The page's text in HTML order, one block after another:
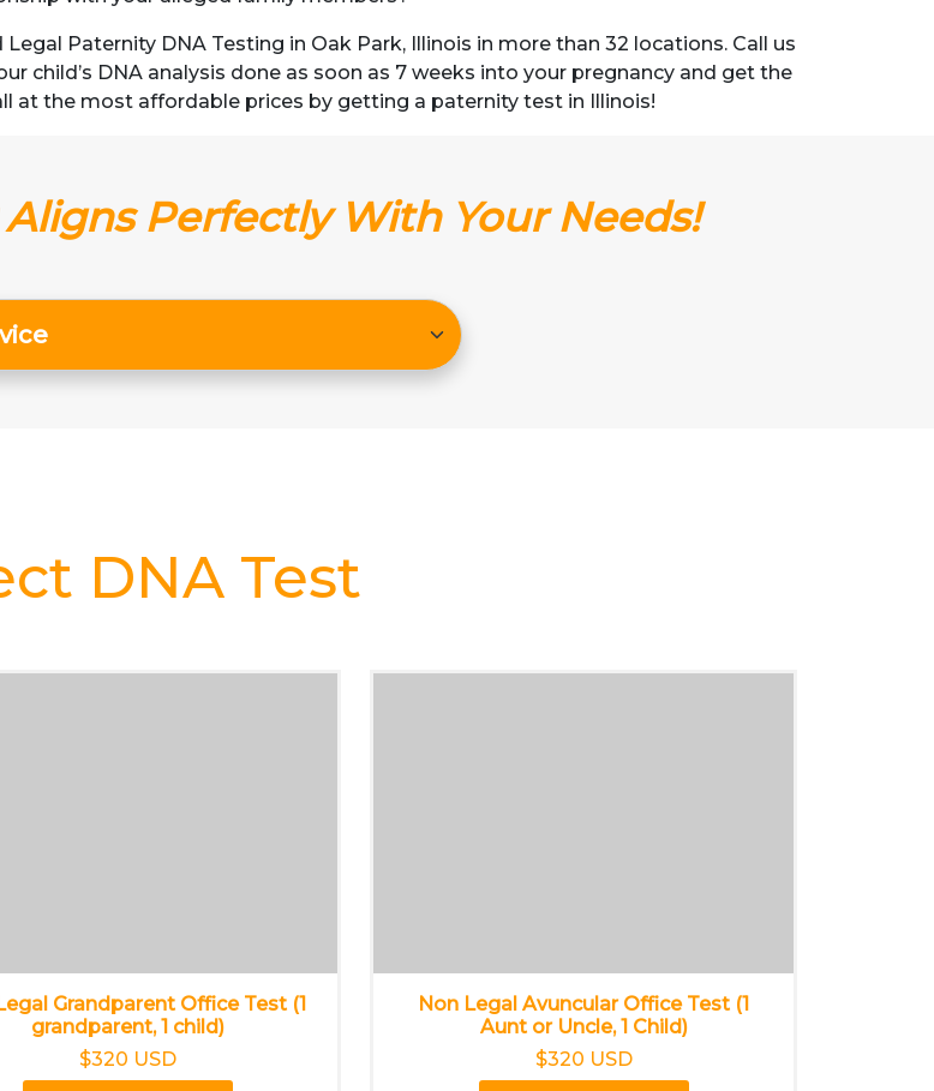
Paternity DNA Testing in Oak Park, Illinois in more than 32 locations. Call us
child’s DNA analysis done as soon as 7 weeks into your pregnancy and get the
at the most affordable prices by getting a paternity test in Illinois!
Aligns Perfectly With Your Needs!
DNA Test
Grandparent Office Test (1
grandparent, 1 child)
$320 USD
Non Legal Avuncular Office Test (1
Aunt or Uncle, 1 Child)
$320 USD